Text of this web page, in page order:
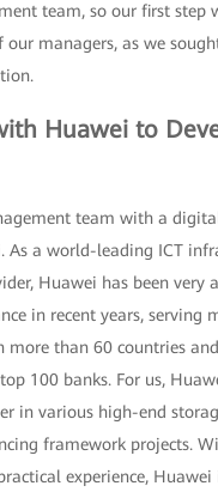
team, so our first step
managers, as we
Huawei to
team with a
As a world-leading ICT
Huawei has been very
in recent years, serving
more than 60 countries
100 banks. For us,
in various high-end
framework projects.
experience,